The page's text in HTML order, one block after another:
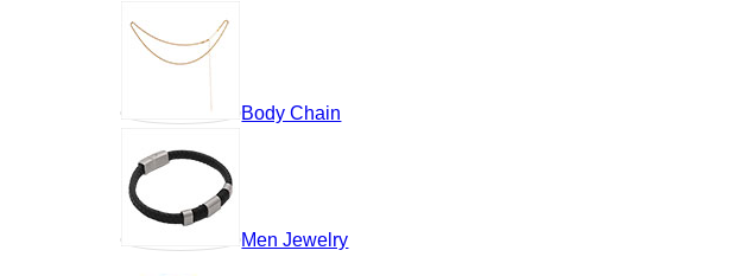
Body Chain
Men Jewelry